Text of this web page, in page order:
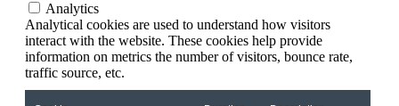
Analytics
Analytical cookies are used to understand how visitors
interact with the website. These cookies help provide
information on metrics the number of visitors, bounce rate,
traffic source, etc.